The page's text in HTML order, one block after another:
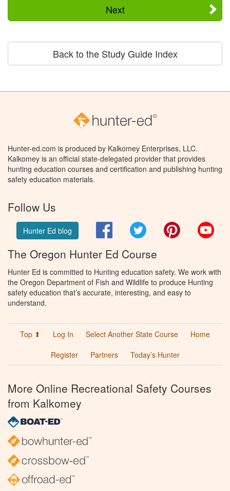
Next
Back to the Study Guide Index
Hunter-ed.com is produced by Kalkomey Enterprises, LLC.
Kalkomey is an official state-delegated provider that provides
hunting education courses and certification and publishing hunting
safety education materials.
Follow Us
Hunter Ed blog FacebookTwitter Pinterest
The Oregon Hunter Ed Course
Hunter Ed is committed to Hunting education safety. We work with
the Oregon Department of Fish and Wildlife to produce Hunting
safety education that’s accurate, interesting, and easy to
understand.
Top ⬆ Log In Select Another State Course
Home
Register
Partners Today’s Hunter
More Online Recreational Safety Courses
from Kalkomey